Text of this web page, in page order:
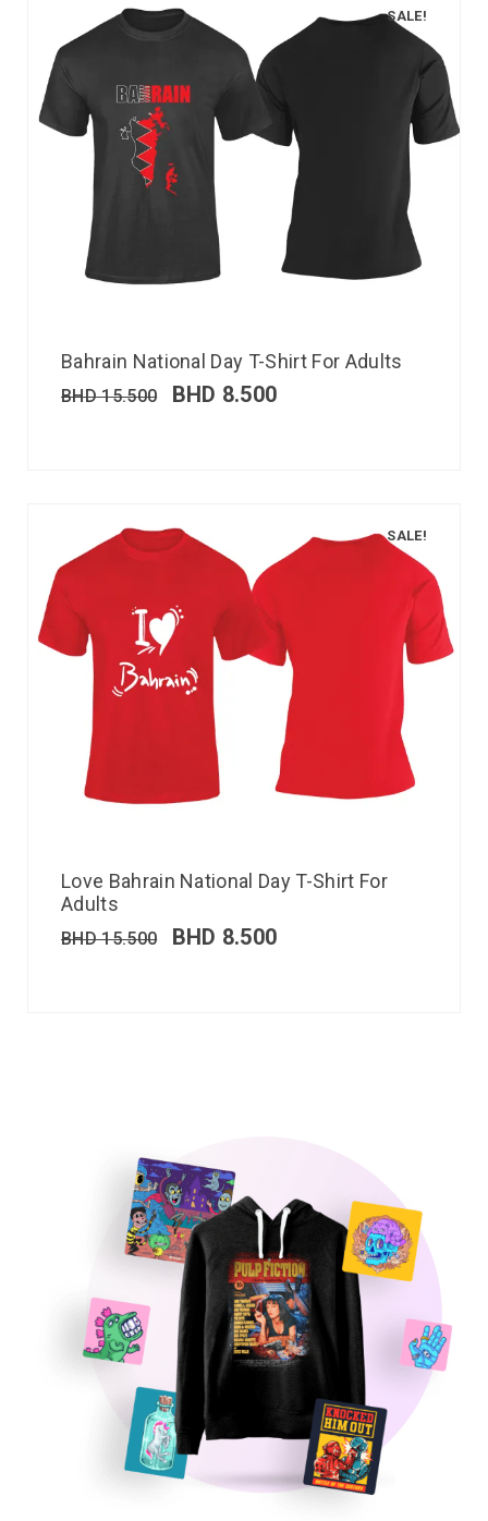
SALE!
Bahrain National Day T-Shirt For Adults
BHD15.500 BHD 8.500
SALE!
Love Bahrain National Day T-Shirt For
Adults
BHD15.500 BHD 8.500